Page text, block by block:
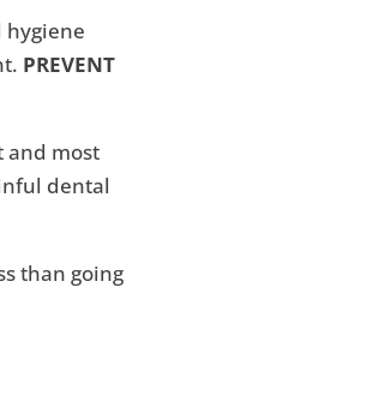
PREVENT
and most
dental
than going